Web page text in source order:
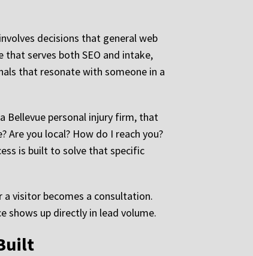
decisions that general web
serves both SEO and intake,
that resonate with someone in a
Bellevue personal injury firm, that
Are you local? How do I reach you?
is built to solve that specific
visitor becomes a consultation.
shows up directly in lead volume.